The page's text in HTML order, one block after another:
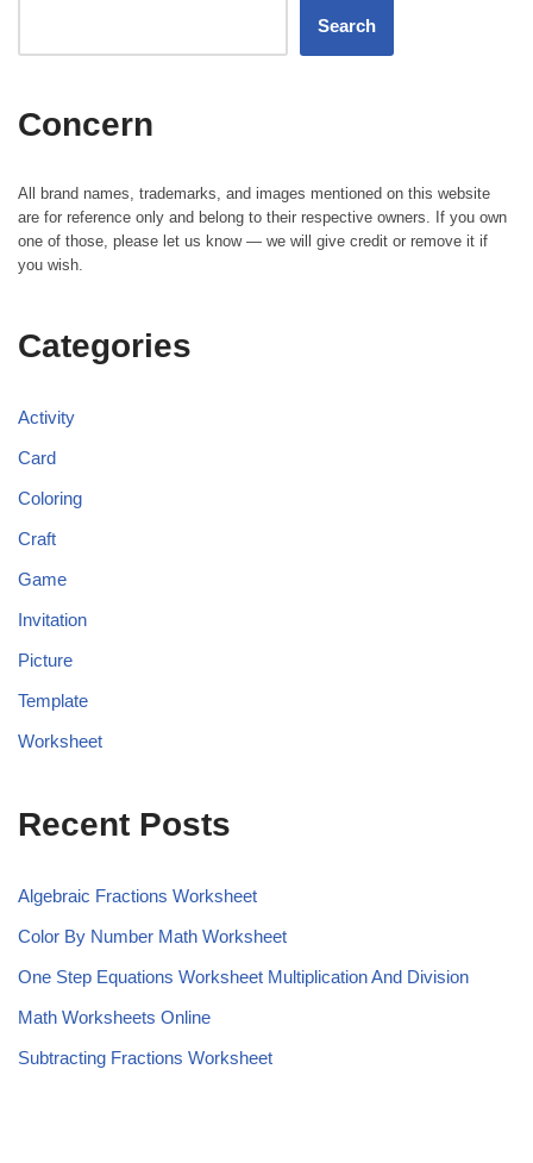
Search
Concern
All brand names, trademarks, and images mentioned on this website
are for reference only and belong to their respective owners. If you own
one of those, please let us know — we will give credit or remove it if
you wish.
Categories
Activity
Card
Coloring
Craft
Game
Invitation
Picture
Template
Worksheet
Recent Posts
Algebraic Fractions Worksheet
Color By Number Math Worksheet
One Step Equations Worksheet Multiplication And Division
Math Worksheets Online
Subtracting Fractions Worksheet